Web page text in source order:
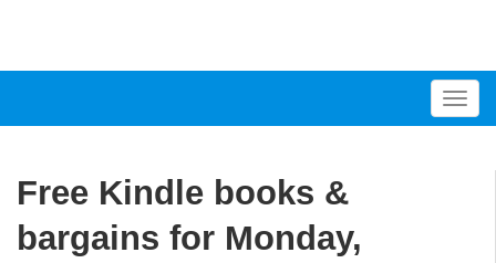
T
o
Free Kindle books &
bargains for Monday,